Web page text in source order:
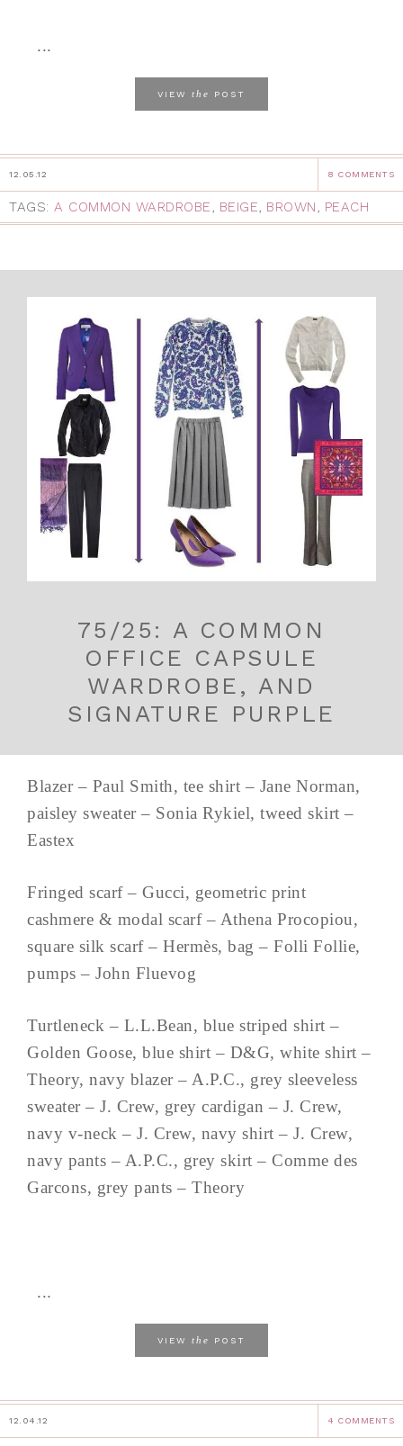
...
VIEW the POST
12.05.12 8 COMMENTS
TAGS: A COMMON WARDROBE, BEIGE, BROWN, PEACH
75/25: A COMMON
OFFICE CAPSULE
WARDROBE, AND
SIGNATURE PURPLE
Blazer – Paul Smith, tee shirt – Jane Norman,
paisley sweater – Sonia Rykiel, tweed skirt –
Eastex
Fringed scarf – Gucci, geometric print
cashmere & modal scarf – Athena Procopiou,
square silk scarf – Hermès, bag – Folli Follie,
pumps – John Fluevog
Turtleneck – L.L.Bean, blue striped shirt –
Golden Goose, blue shirt – D&G, white shirt –
Theory, navy blazer – A.P.C., grey sleeveless
sweater – J. Crew, grey cardigan – J. Crew,
navy v-neck – J. Crew, navy shirt – J. Crew,
navy pants – A.P.C., grey skirt – Comme des
Garcons, grey pants – Theory
...
VIEW the POST
12.04.12 4 COMMENTS